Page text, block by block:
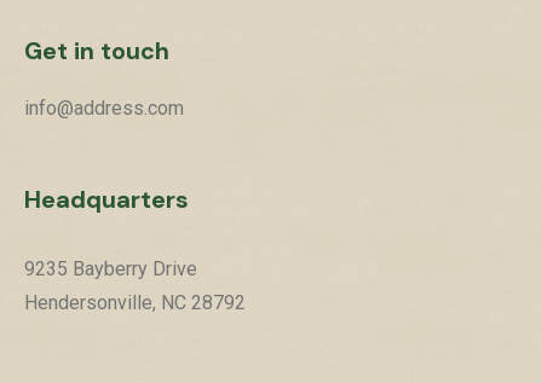
Get in touch
info@address.com
Headquarters
9235 Bayberry Drive
Hendersonville, NC 28792